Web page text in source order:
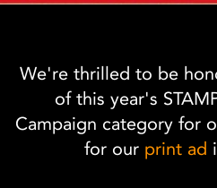
We're thrilled to be
of this year's
Campaign category for
for our print ad